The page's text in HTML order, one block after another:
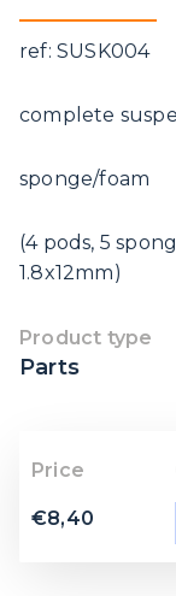
ref: SUSK004
complete
sponge/foam
(4 pods, 5
1.8x12mm)
Product type
Parts
Price
€8,40